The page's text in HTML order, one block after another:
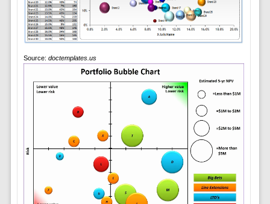
Source: doctemplates.us